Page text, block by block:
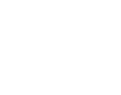
check-out
and fast service for arrivals and
free.